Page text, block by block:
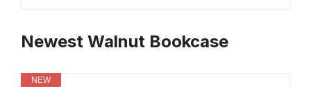
Newest Walnut Bookcase
NEW